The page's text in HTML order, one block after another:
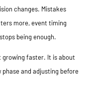
changes. Mistakes
more, event timing
being enough.
growing faster. It is about
and adjusting before